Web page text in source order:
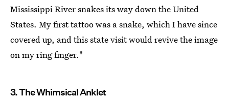
Mississippi River snakes its way down the United
States. My first tattoo was a snake, which I have since
covered up, and this state visit would revive the image
on my ring finger."
3. The Whimsical Anklet